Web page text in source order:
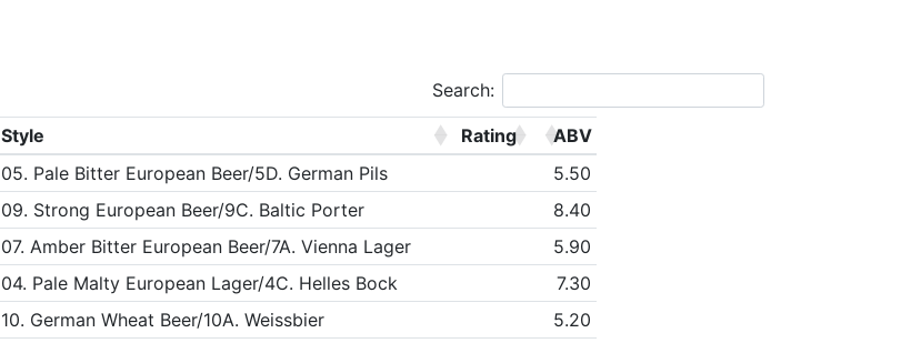
Search:
Style Rating
ABV
05. Pale Bitter European Beer/5D. German Pils
5.50
09. Strong European Beer/9C. Baltic Porter
8.40
07. Amber Bitter European Beer/7A. Vienna Lager
5.90
04. Pale Malty European Lager/4C. Helles Bock
7.30
10. German Wheat Beer/10A. Weissbier 5.20